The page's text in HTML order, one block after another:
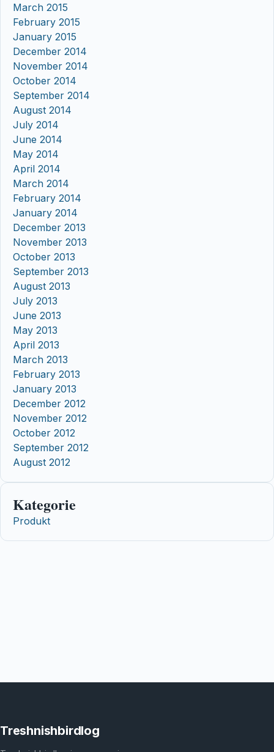
March 2015
February 2015
January 2015
December 2014
November 2014
October 2014
September 2014
August 2014
July 2014
June 2014
May 2014
April 2014
March 2014
February 2014
January 2014
December 2013
November 2013
October 2013
September 2013
August 2013
July 2013
June 2013
May 2013
April 2013
March 2013
February 2013
January 2013
December 2012
November 2012
October 2012
September 2012
August 2012
Kategorie
Produkt
Treshnishbirdlog